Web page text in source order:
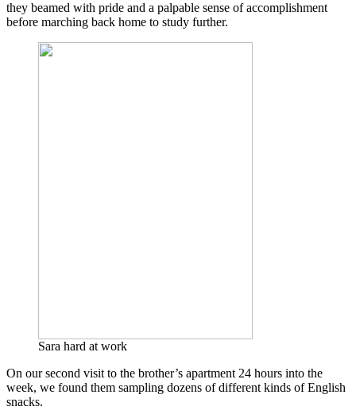
they beamed with pride and a palpable sense of accomplishment
before marching back home to study further.
Sara hard at work
On our second visit to the brother’s apartment 24 hours into the
week, we found them sampling dozens of different kinds of English
snacks.